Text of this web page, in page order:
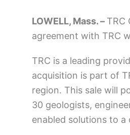
LOWELL, Mass. – TRC
agreement with TRC
TRC is a leading
acquisition is part of
region. This sale will
30 geologists,
enabled solutions to